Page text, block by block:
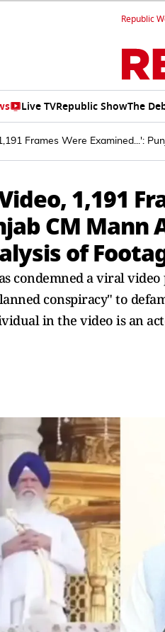
Republic
Live TVRepublic ShowThe
Frames Were Examined...':
1,191
CM Mann
of
condemned a viral
conspiracy" to
in the video is an